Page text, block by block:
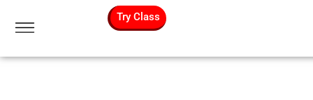
Try Class